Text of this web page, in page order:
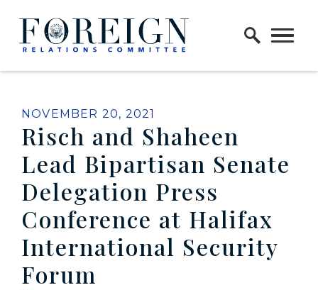
Skip to content
Home Logo Link
PUBLISHED:
NOVEMBER 20, 2021
Risch and Shaheen
Lead Bipartisan Senate
Delegation Press
Conference at Halifax
International Security
Forum